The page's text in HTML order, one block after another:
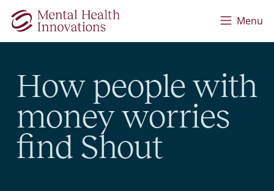
Skip to main content
Menu
How people with
money worries
find Shout